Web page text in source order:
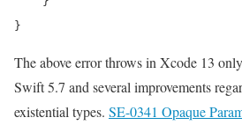
}
The above error throws in Xcode 13
Swift 5.7 and several improvements
existential types. SE-0341 Opaque